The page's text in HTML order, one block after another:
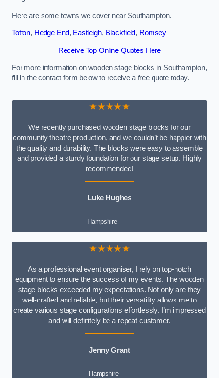
Here are some towns we cover near Southampton.
Totton, Hedge End, Eastleigh, Blackfield, Romsey
Receive Top Online Quotes Here
For more information on wooden stage blocks in Southampton,
fill in the contact form below to receive a free quote today.
★★★★★
We recently purchased wooden stage blocks for our
community theatre production, and we couldn’t be happier with
the quality and durability. The blocks were easy to assemble
and provided a sturdy foundation for our stage setup. Highly
recommended!
Luke Hughes
Hampshire
★★★★★
As a professional event organiser, I rely on top-notch
equipment to ensure the success of my events. The wooden
stage blocks exceeded my expectations. Not only are they
well-crafted and reliable, but their versatility allows me to
create various stage configurations effortlessly. I’m impressed
and will definitely be a repeat customer.
Jenny Grant
Hampshire